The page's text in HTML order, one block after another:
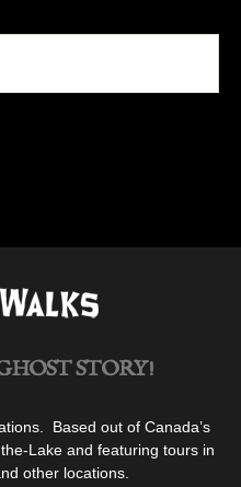
STORY!
Based out of Canada’s
Lake and featuring tours in
other locations.